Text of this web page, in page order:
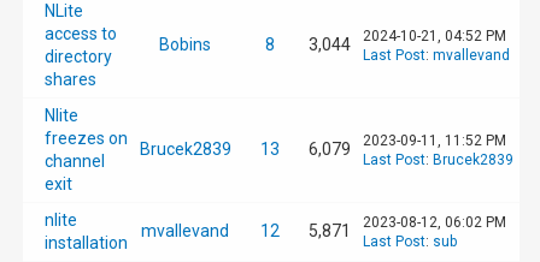
NLite
access to
directory
shares
Bobins 8 3,044
2024-10-21, 04:52 PM
Last Post: mvallevand
Nlite
freezes on
channel
exit
Brucek2839 13 6,079
2023-09-11, 11:52 PM
Last Post: Brucek2839
nlite
installation
mvallevand 12 5,871
2023-08-12, 06:02 PM
Last Post: sub